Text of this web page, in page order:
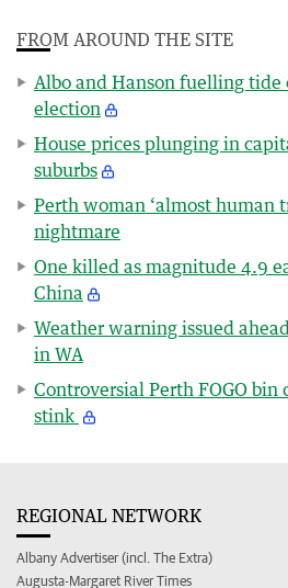
FROM AROUND THE SITE
Albo and Hanson fuelling
election
House prices plunging in
suburbs
Perth woman ‘almost human
nightmare
One killed as magnitude 4.9
China
Weather warning issued
in WA
Controversial Perth FOGO bin
stink
REGIONAL NETWORK
Albany Advertiser (incl. The Extra)
Augusta-Margaret River Times